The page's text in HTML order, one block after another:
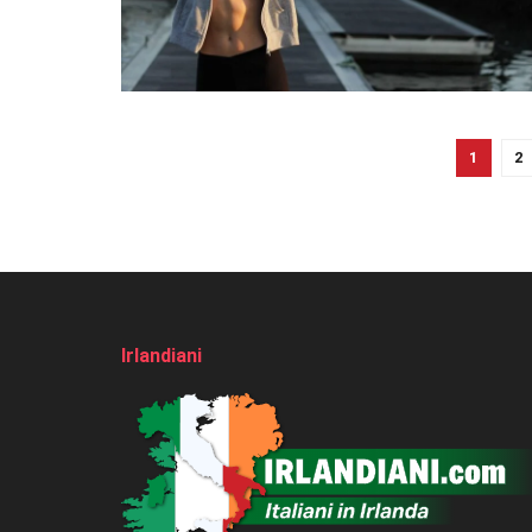
1 2
Irlandiani